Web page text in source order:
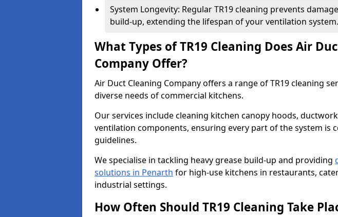
System Longevity: Regular TR19 cleaning prevents
build-up, extending the lifespan of your ventilation system.
What Types of TR19 Cleaning Does Air
Company Offer?
Air Duct Cleaning Company offers a range of TR19 cleaning
diverse needs of commercial kitchens.
Our services include cleaning kitchen canopy hoods,
ventilation components, ensuring every part of the system is
guidelines.
We specialise in tackling heavy grease build-up and providing
solutions in Penarth for high-use kitchens in restaurants,
industrial settings.
How Often Should TR19 Cleaning Take